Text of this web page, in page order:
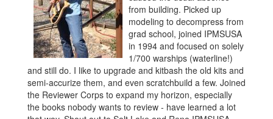
from building. Picked up
modeling to decompress from
grad school, joined IPMSUSA
in 1994 and focused on solely
1/700 warships (waterline!)
and still do. I like to upgrade and kitbash the old kits and
semi-accurize them, and even scratchbuild a few. Joined
the Reviewer Corps to expand my horizon, especially
the books nobody wants to review - have learned a lot